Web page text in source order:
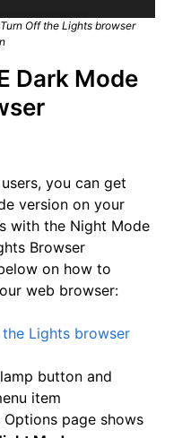
Off the Lights browser
Dark Mode
you can get
version on your
with the Night Mode
Browser
on how to
web browser:
Lights browser
button and
item
page shows